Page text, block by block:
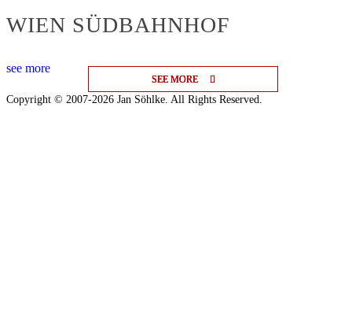
SEE MORE
SEE MORE
SEE MORE
WIEN SÜDBAHNHOF
see more
Copyright © 2007-2026 Jan Söhlke. All Rights Reserved.